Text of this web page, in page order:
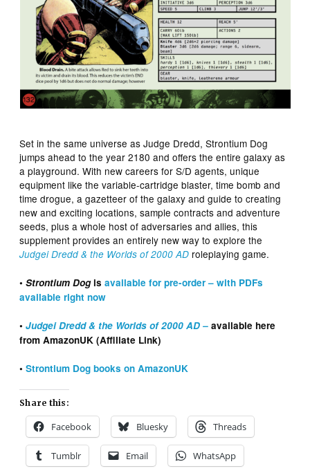
Set in the same universe as Judge Dredd, Strontium Dog
jumps ahead to the year 2180 and offers the entire galaxy as
a playground. With new careers for S/D agents, unique
equipment like the variable-cartridge blaster, time bomb and
time drogue, a gazetteer of the galaxy and guide to creating
new and exciting locations, sample contracts and adventure
seeds, plus a whole host of adversaries and allies, this
supplement provides an entirely new way to explore the
Judgei Dredd & the Worlds of 2000 AD roleplaying game.
•Strontium Dogisavailable for pre-order – with PDFs
available right now
•Judgei Dredd & the Worlds of 2000 AD –available here
from AmazonUK (Affiliate Link)
•Strontium Dog books on AmazonUK
Share this:
Facebook Bluesky Threads
Tumblr Email WhatsApp